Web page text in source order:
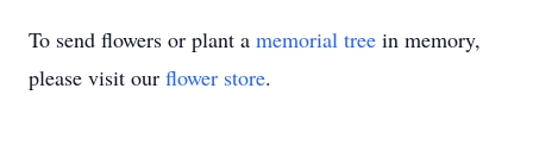
To send flowers or plant a memorial tree in memory,
please visit our flower store.